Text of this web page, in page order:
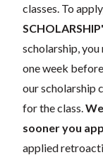
classes. To
scholarship,
one week
our scholarship
for the class.
sooner you
applied